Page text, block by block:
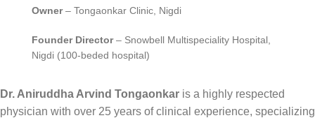
Owner– Tongaonkar Clinic, Nigdi
Founder Director– Snowbell Multispeciality Hospital,
Nigdi (100-beded hospital)
Dr. Aniruddha Arvind Tongaonkar is a highly respected
physician with over 25 years of clinical experience, specializing